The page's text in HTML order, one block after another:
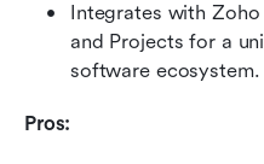
Integrates with
and Projects for a
software ecosystem.
Pros: